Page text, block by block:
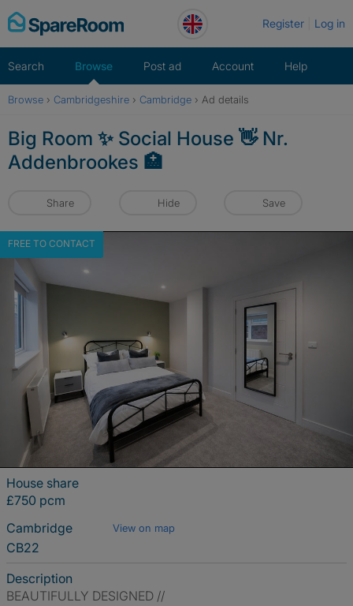
Skip
to
Register Log in
Search Browse Post ad Account Help
Browse › Cambridgeshire › Cambridge › Ad details
Big Room ✨ Social House 👋 Nr.
Addenbrookes 🏥
Share Hide Save
FREE TO CONTACT
House share
£750 pcm
Cambridge
View on map
CB22
Description
BEAUTIFULLY DESIGNED //